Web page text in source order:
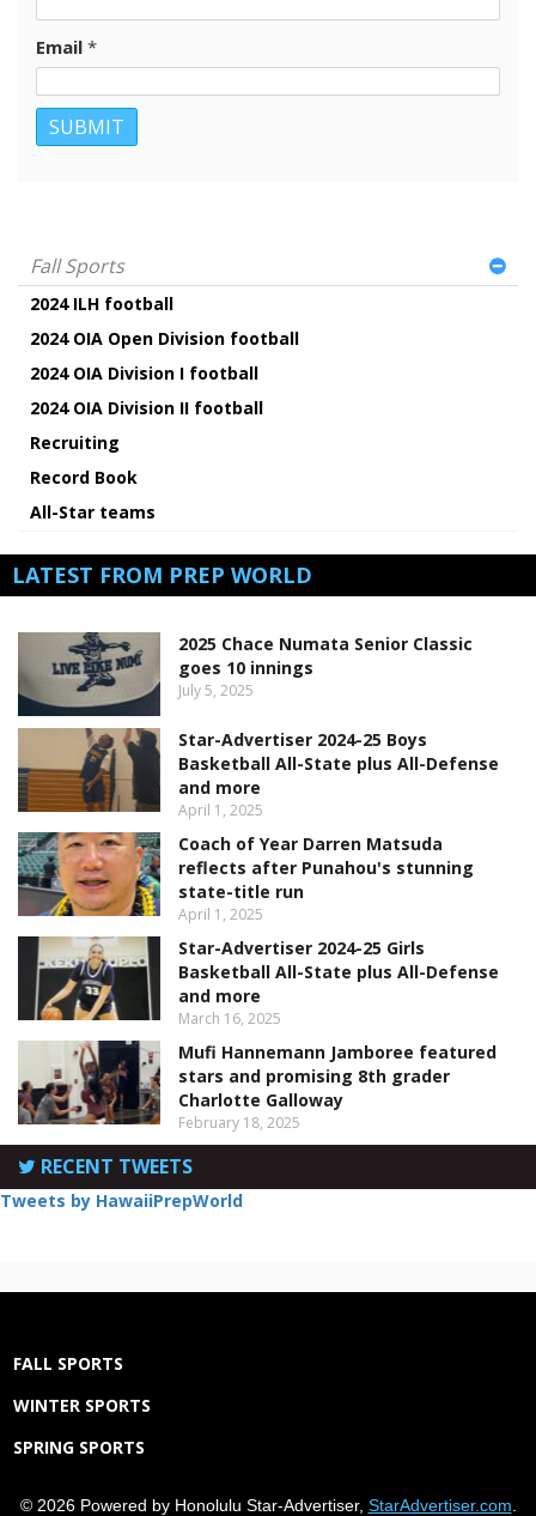
Email *
Fall Sports
2024 ILH football
2024 OIA Open Division football
2024 OIA Division I football
2024 OIA Division II football
Recruiting
Record Book
All-Star teams
LATEST FROM PREP WORLD
2025 Chace Numata Senior Classic
goes 10 innings
July 5, 2025
Star-Advertiser 2024-25 Boys
Basketball All-State plus All-Defense
and more
April 1, 2025
Coach of Year Darren Matsuda
reflects after Punahou's stunning
state-title run
April 1, 2025
Star-Advertiser 2024-25 Girls
Basketball All-State plus All-Defense
and more
March 16, 2025
Mufi Hannemann Jamboree featured
stars and promising 8th grader
Charlotte Galloway
February 18, 2025
RECENT TWEETS
Tweets by HawaiiPrepWorld
FALL SPORTS
WINTER SPORTS
SPRING SPORTS
© 2026 Powered by Honolulu Star-Advertiser, StarAdvertiser.com.